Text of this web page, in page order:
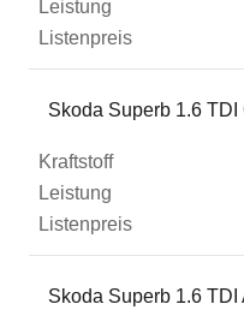
Skoda Superb 1.6 TDI
Skoda Superb 1.6 TDI